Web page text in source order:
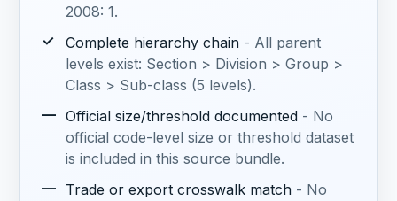
2008: 1.
✓
Complete hierarchy chain - All parent
levels exist: Section > Division > Group >
Class > Sub-class (5 levels).
— Official size/threshold documented - No
official code-level size or threshold dataset
is included in this source bundle.
— Trade or export crosswalk match - No